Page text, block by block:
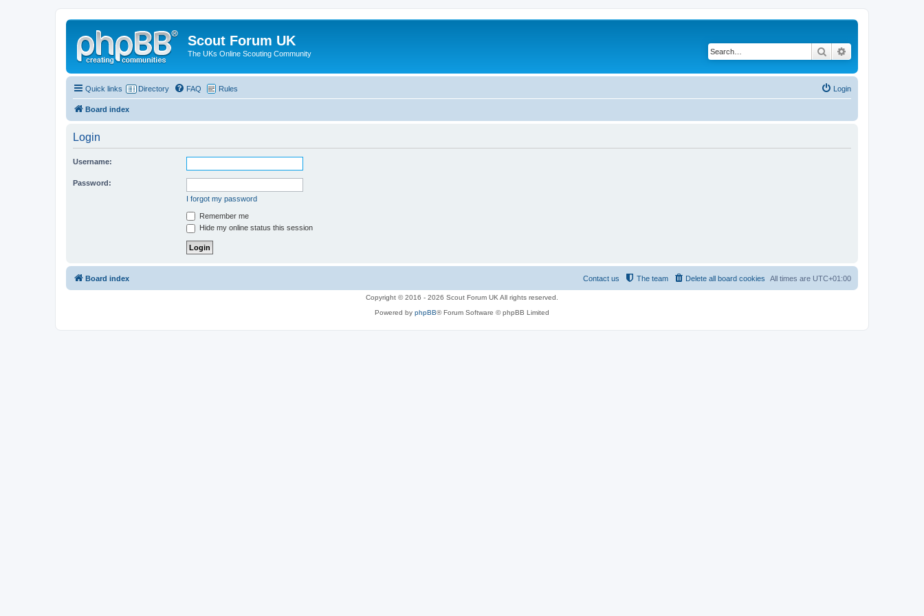
Scout Forum UK
The UKs Online Scouting Community Search
Quick links Directory FAQ Rules Login
Board index
Login
Username:
Password:
I forgot my password
Remember me
Hide my online status this session
Board index All times are UTC+01:00
Delete all board cookies
The team
Contact us
Copyright © 2016 - 2026 Scout Forum UK All rights reserved.
Powered by phpBB® Forum Software © phpBB Limited